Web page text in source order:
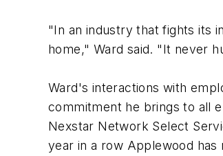
"In an industry that fights its
home," Ward said. "It never
Ward's interactions with
commitment he brings to all
Nexstar Network Select
year in a row Applewood has